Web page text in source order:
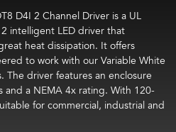
D4I 2 Channel Driver is a UL
intelligent LED driver that
heat dissipation. It offers
to work with our Variable White
The driver features an enclosure
and a NEMA 4x rating. With 120-
for commercial, industrial and